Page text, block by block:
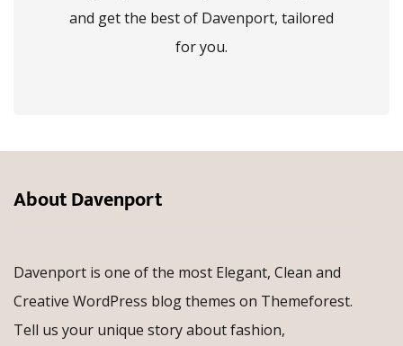
and get the best of Davenport, tailored
for you.
About Davenport
Davenport is one of the most Elegant, Clean and
Creative WordPress blog themes on Themeforest.
Tell us your unique story about fashion,